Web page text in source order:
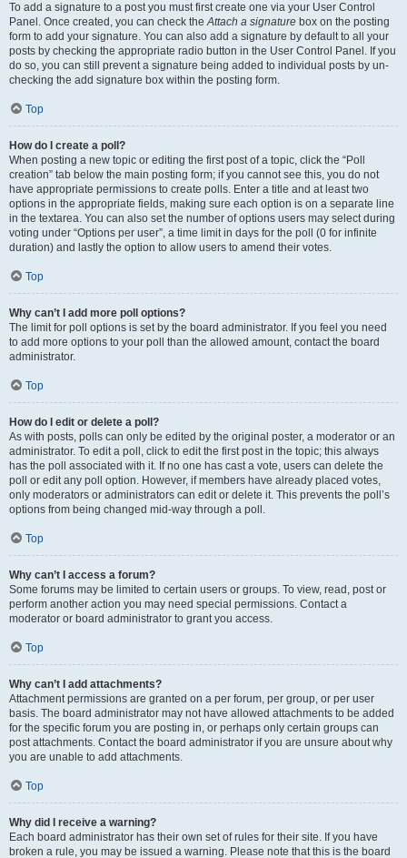
To add a signature to a post you must first create one via your User Control
Panel. Once created, you can check theAttach a signature box on the posting
form to add your signature. You can also add a signature by default to all your
posts by checking the appropriate radio button in the User Control Panel. If you
do so, you can still prevent a signature being added to individual posts by un-
checking the add signature box within the posting form.
Top
How do I create a poll?
When posting a new topic or editing the first post of a topic, click the “Poll
creation” tab below the main posting form; if you cannot see this, you do not
have appropriate permissions to create polls. Enter a title and at least two
options in the appropriate fields, making sure each option is on a separate line
in the textarea. You can also set the number of options users may select during
voting under “Options per user”, a time limit in days for the poll (0 for infinite
duration) and lastly the option to allow users to amend their votes.
Top
Why can’t I add more poll options?
The limit for poll options is set by the board administrator. If you feel you need
to add more options to your poll than the allowed amount, contact the board
administrator.
Top
How do I edit or delete a poll?
As with posts, polls can only be edited by the original poster, a moderator or an
administrator. To edit a poll, click to edit the first post in the topic; this always
has the poll associated with it. If no one has cast a vote, users can delete the
poll or edit any poll option. However, if members have already placed votes,
only moderators or administrators can edit or delete it. This prevents the poll’s
options from being changed mid-way through a poll.
Top
Why can’t I access a forum?
Some forums may be limited to certain users or groups. To view, read, post or
perform another action you may need special permissions. Contact a
moderator or board administrator to grant you access.
Top
Why can’t I add attachments?
Attachment permissions are granted on a per forum, per group, or per user
basis. The board administrator may not have allowed attachments to be added
for the specific forum you are posting in, or perhaps only certain groups can
post attachments. Contact the board administrator if you are unsure about why
you are unable to add attachments.
Top
Why did I receive a warning?
Each board administrator has their own set of rules for their site. If you have
broken a rule, you may be issued a warning. Please note that this is the board